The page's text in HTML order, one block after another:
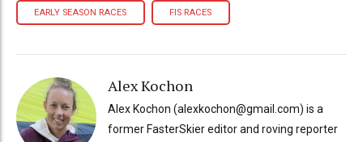
EARLY SEASON RACES FIS RACES
Alex Kochon
Alex Kochon (alexkochon@gmail.com) is a
former FasterSkier editor and roving reporter